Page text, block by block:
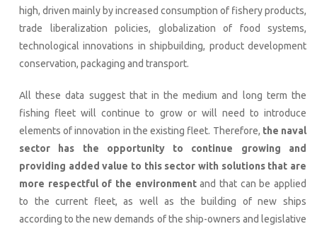
high, driven mainly by increased consumption of fishery products,
trade liberalization policies, globalization of food systems,
technological innovations in shipbuilding, product development
conservation, packaging and transport.
All these data suggest that in the medium and long term the
fishing fleet will continue to grow or will need to introduce
elements of innovation in the existing fleet. Therefore, the naval
sector has the opportunity to continue growing and
providing added value to this sector with solutions that are
more respectful of the environmentand that can be applied
to the current fleet, as well as the building of new ships
according to the new demands of the ship-owners and legislative